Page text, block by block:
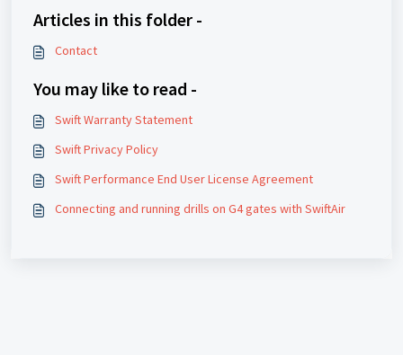
Articles in this folder -
Contact
You may like to read -
Swift Warranty Statement
Swift Privacy Policy
Swift Performance End User License Agreement
Connecting and running drills on G4 gates with SwiftAir